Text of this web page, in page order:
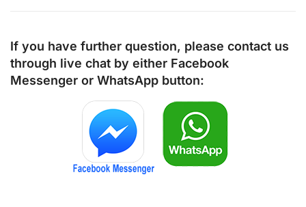
If you have further question, please contact us
through live chat by either Facebook
Messenger or WhatsApp button: